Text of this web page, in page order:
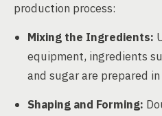
production process:
Mixing the Ingredients:
equipment, ingredients
and sugar are prepared
Shaping and Forming: